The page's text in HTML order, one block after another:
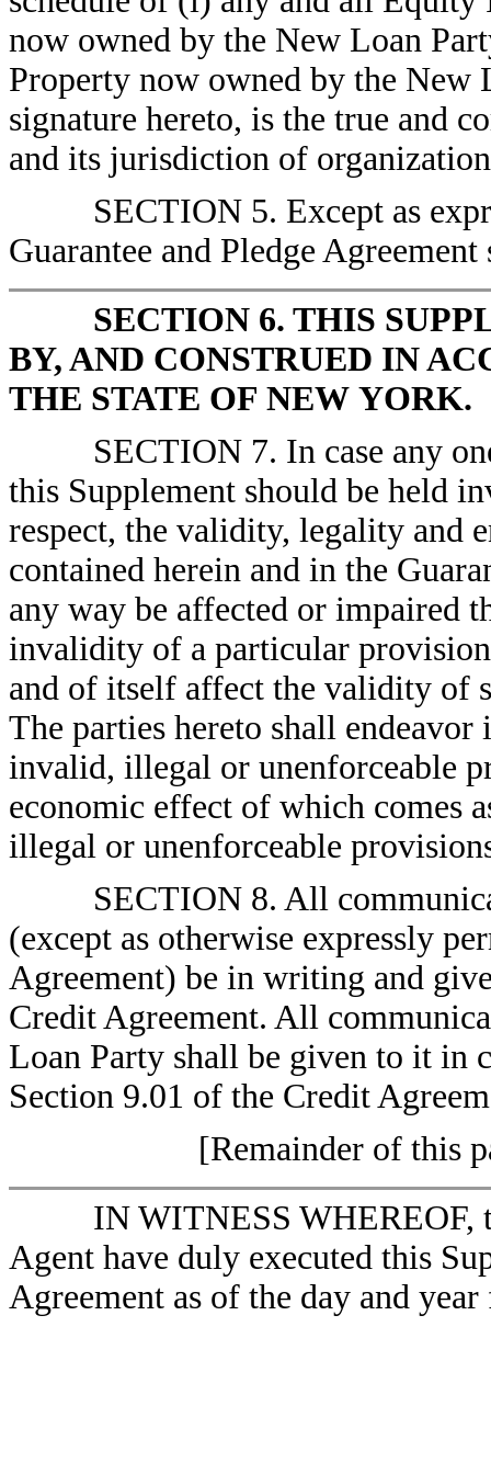
now owned by the New Loan
Property now owned by the New
signature hereto, is the true and
and its jurisdiction of
SECTION 5. Except as
Guarantee and Pledge
SECTION 6. THIS
BY, AND CONSTRUED IN
THE STATE OF NEW YORK.
SECTION 7. In case any
this Supplement should be held
respect, the validity, legality and
contained herein and in the
any way be affected or impaired
invalidity of a particular
and of itself affect the validity of
The parties hereto shall
invalid, illegal or unenforceable
economic effect of which comes
illegal or unenforceable
SECTION 8. All
(except as otherwise expressly
Agreement) be in writing and
Credit Agreement. All
Loan Party shall be given to it in
Section 9.01 of the Credit
[Remainder of this
IN WITNESS WHEREOF,
Agent have duly executed this
Agreement as of the day and